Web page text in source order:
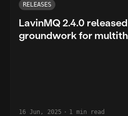
RELEASES
LavinMQ 2.4.0
groundwork for
16 Jun, 2025 · 1 min read